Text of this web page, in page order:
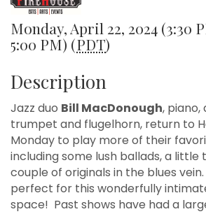
Monday, April 22, 2024 (3:30
5:00 PM) (PDT)
Description
Jazz duo Bill MacDonough, piano,
trumpet and flugelhorn, return to
Monday to play more of their
including some lush ballads, a little
couple of originals in the blues
perfect for this wonderfully
space! Past shows have had a